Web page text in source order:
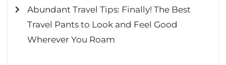
Abundant Travel Tips: Finally! The Best
Travel Pants to Look and Feel Good
Wherever You Roam